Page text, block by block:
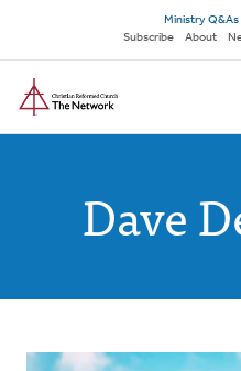
main
content
Secondary
navigation
Ministry Q&As
Subscribe
About
Dave